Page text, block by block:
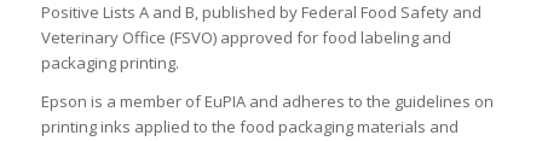
Positive Lists A and B, published by Federal Food Safety and
Veterinary Office (FSVO) approved for food labeling and
packaging printing.
Epson is a member of EuPIA and adheres to the guidelines on
printing inks applied to the food packaging materials and